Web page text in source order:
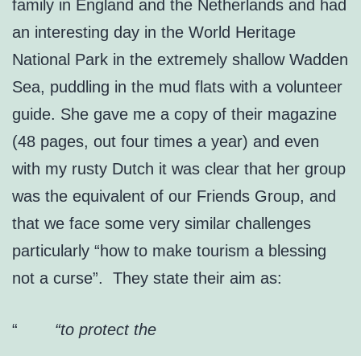
family in England and the Netherlands and had
an interesting day in the World Heritage
National Park in the extremely shallow Wadden
Sea, puddling in the mud flats with a volunteer
guide. She gave me a copy of their magazine
(48 pages, out four times a year) and even
with my rusty Dutch it was clear that her group
was the equivalent of our Friends Group, and
that we face some very similar challenges
particularly “how to make tourism a blessing
not a curse”. They state their aim as:
“to protect the